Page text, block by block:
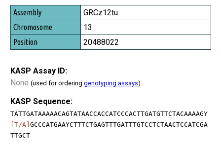
GRCz12tu
13
20488022
KASP Assay ID:
None (used for ordering genotyping assays)
KASP Sequence:
TATTGATAAAAACAGTATAACCACCATCCCACTTGATGTTCTACAAAAGY
[T/A] GCCCATGAAYCTTTCTGAGTTTGATTTGTCCTCTAACTCCATCGA
TTGCT